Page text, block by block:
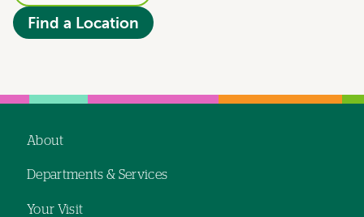
Find a Location
navigation
About
Departments & Services
Your Visit